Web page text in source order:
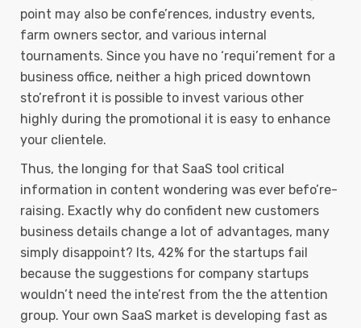
point may also be confe’rences, industry events,
farm owners sector, and various internal
tournaments. Since you have no ‘requi’rement for a
business office, neither a high priced downtown
sto’refront it is possible to invest various other
highly during the promotional it is easy to enhance
your clientele.
Thus, the longing for that SaaS tool critical
information in content wondering was ever befo’re-
raising. Exactly why do confident new customers
business details change a lot of advantages, many
simply disappoint? Its, 42% for the startups fail
because the suggestions for company startups
wouldn’t need the inte’rest from the the attention
group. Your own SaaS market is developing fast as